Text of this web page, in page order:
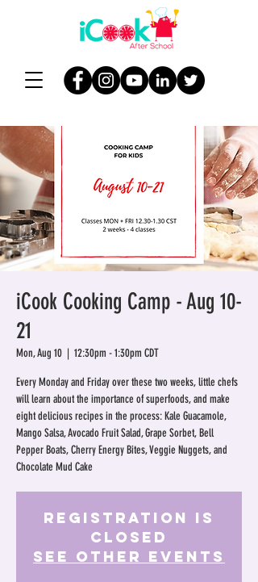
iCook Cooking Camp - Aug 10-
21
Mon, Aug 10
  |
12:30pm - 1:30pm CDT
Every Monday and Friday over these two weeks, little chefs
will learn about the importance of superfoods, and make
eight delicious recipes in the process: Kale Guacamole,
Mango Salsa, Avocado Fruit Salad, Grape Sorbet, Bell
Pepper Boats, Cherry Energy Bites, Veggie Nuggets, and
Chocolate Mud Cake
Registration is
Closed
See other events